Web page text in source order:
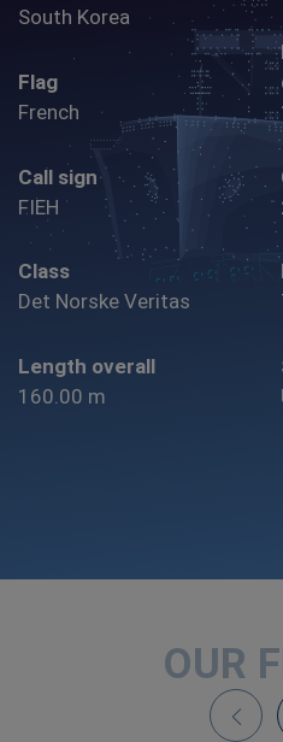
South Korea
Flag
French
Call sign
FIEH
Class
Det Norske Veritas
Length overall
160.00 m
OUR